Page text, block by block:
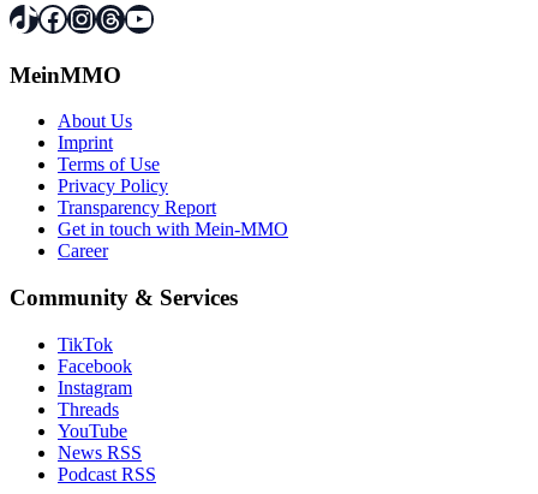
TikTok
Facebook
Instagram
Threads
YouTube
MeinMMO
About Us
Imprint
Terms of Use
Privacy Policy
Transparency Report
Get in touch with Mein-MMO
Career
Community & Services
TikTok
Facebook
Instagram
Threads
YouTube
News RSS
Podcast RSS